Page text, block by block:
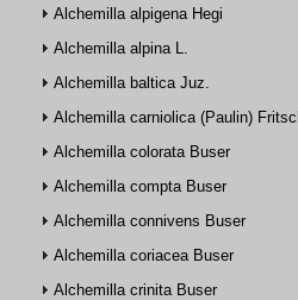
Alchemilla alpigena Hegi
Alchemilla alpina L.
Alchemilla baltica Juz.
Alchemilla carniolica (Paulin) Fritsch
Alchemilla colorata Buser
Alchemilla compta Buser
Alchemilla connivens Buser
Alchemilla coriacea Buser
Alchemilla crinita Buser